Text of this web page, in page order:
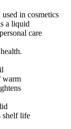
in cosmetics
a liquid
care
warm
shelf life